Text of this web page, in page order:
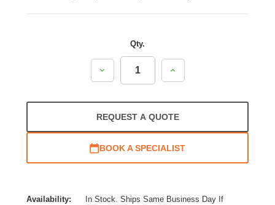
Qty.
Decrease
Quantity:
Increase
Quantity:
REQUEST A QUOTE
BOOK A SPECIALIST
Availability:
In Stock. Ships Same Business Day If